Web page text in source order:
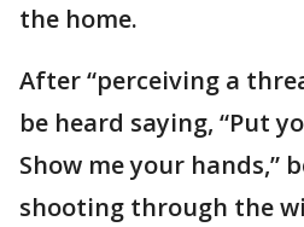
the home.
After “perceiving a
be heard saying, “Put
Show me your hands,”
shooting through the